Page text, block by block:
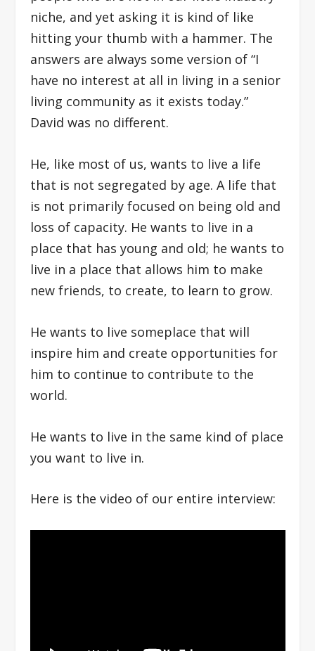
niche, and yet asking it is kind of like
hitting your thumb with a hammer. The
answers are always some version of “I
have no interest at all in living in a senior
living community as it exists today.”
David was no different.
He, like most of us, wants to live a life
that is not segregated by age. A life that
is not primarily focused on being old and
loss of capacity. He wants to live in a
place that has young and old; he wants to
live in a place that allows him to make
new friends, to create, to learn to grow.
He wants to live someplace that will
inspire him and create opportunities for
him to continue to contribute to the
world.
He wants to live in the same kind of place
you want to live in.
Here is the video of our entire interview: